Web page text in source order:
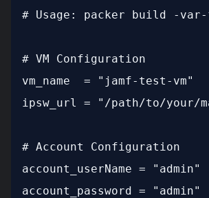
# Usage: packer build -
# VM Configuration
vm_name  = "jamf-test-vm"
ipsw_url = "/path/to/your/
# Account Configuration
account_userName = "admin"
account_password = "admin"